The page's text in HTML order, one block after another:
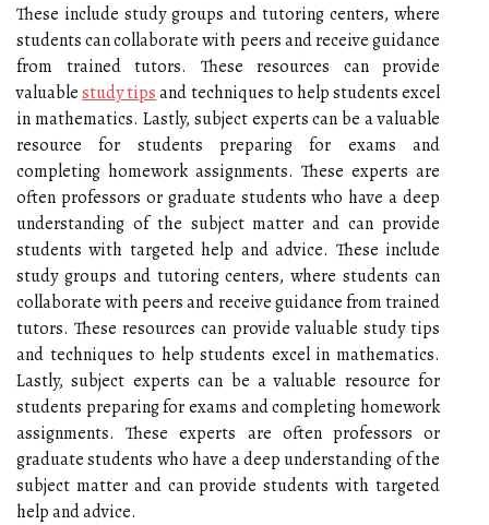
These include study groups and tutoring centers, where
students can collaborate with peers and receive guidance
from trained tutors. These resources can provide
valuablestudy tipsand techniques to help students excel
in mathematics. Lastly, subject experts can be a valuable
resource for students preparing for exams and
completing homework assignments. These experts are
often professors or graduate students who have a deep
understanding of the subject matter and can provide
students with targeted help and advice. These include
study groups and tutoring centers, where students can
collaborate with peers and receive guidance from trained
tutors. These resources can provide valuable study tips
and techniques to help students excel in mathematics.
Lastly, subject experts can be a valuable resource for
students preparing for exams and completing homework
assignments. These experts are often professors or
graduate students who have a deep understanding of the
subject matter and can provide students with targeted
help and advice.